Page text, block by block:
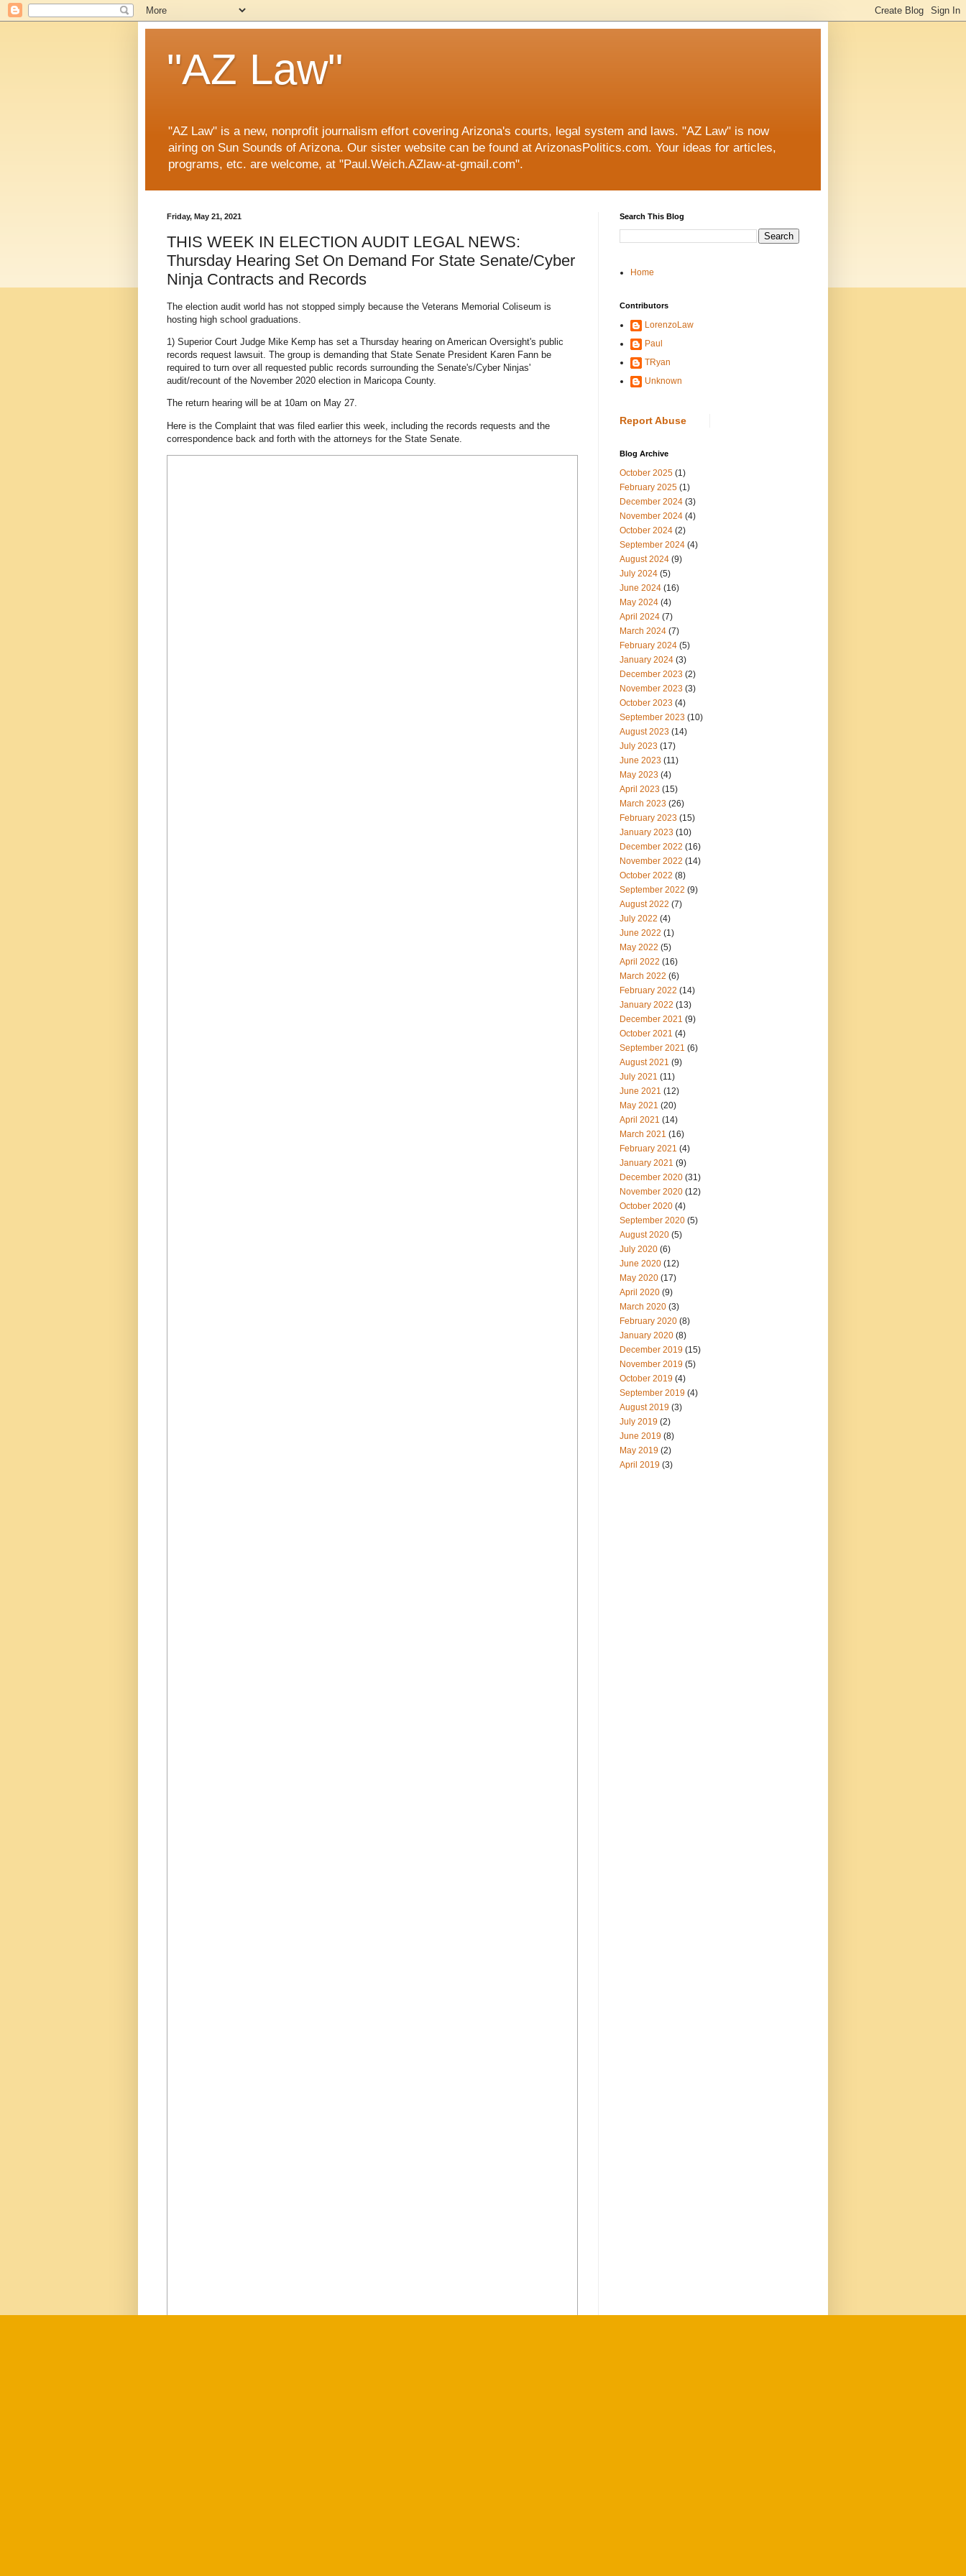
"AZ Law"
"AZ Law" is a new, nonprofit journalism effort covering Arizona's courts, legal system and laws. "AZ Law" is now
airing on Sun Sounds of Arizona. Our sister website can be found at ArizonasPolitics.com. Your ideas for articles,
programs, etc. are welcome, at "Paul.Weich.AZlaw-at-gmail.com".
Friday, May 21, 2021
THIS WEEK IN ELECTION AUDIT LEGAL NEWS:
Thursday Hearing Set On Demand For State Senate/Cyber
Ninja Contracts and Records
The election audit world has not stopped simply because the Veterans Memorial Coliseum is
hosting high school graduations.
1) Superior Court Judge Mike Kemp has set a Thursday hearing on American Oversight's public
records request lawsuit. The group is demanding that State Senate President Karen Fann be
required to turn over all requested public records surrounding the Senate's/Cyber Ninjas'
audit/recount of the November 2020 election in Maricopa County.
The return hearing will be at 10am on May 27.
Here is the Complaint that was filed earlier this week, including the records requests and the
correspondence back and forth with the attorneys for the State Senate.
Search This Blog
Home
Contributors
LorenzoLaw
Paul
TRyan
Unknown
Report Abuse
Blog Archive
October 2025 (1)
February 2025 (1)
December 2024 (3)
November 2024 (4)
October 2024 (2)
September 2024 (4)
August 2024 (9)
July 2024 (5)
June 2024 (16)
May 2024 (4)
April 2024 (7)
March 2024 (7)
February 2024 (5)
January 2024 (3)
December 2023 (2)
November 2023 (3)
October 2023 (4)
September 2023 (10)
August 2023 (14)
July 2023 (17)
June 2023 (11)
May 2023 (4)
April 2023 (15)
March 2023 (26)
February 2023 (15)
January 2023 (10)
December 2022 (16)
November 2022 (14)
October 2022 (8)
September 2022 (9)
August 2022 (7)
July 2022 (4)
June 2022 (1)
May 2022 (5)
April 2022 (16)
March 2022 (6)
February 2022 (14)
January 2022 (13)
December 2021 (9)
October 2021 (4)
September 2021 (6)
August 2021 (9)
July 2021 (11)
June 2021 (12)
May 2021 (20)
April 2021 (14)
March 2021 (16)
February 2021 (4)
January 2021 (9)
December 2020 (31)
November 2020 (12)
October 2020 (4)
September 2020 (5)
August 2020 (5)
July 2020 (6)
June 2020 (12)
May 2020 (17)
April 2020 (9)
March 2020 (3)
February 2020 (8)
January 2020 (8)
December 2019 (15)
November 2019 (5)
October 2019 (4)
September 2019 (4)
August 2019 (3)
July 2019 (2)
June 2019 (8)
May 2019 (2)
April 2019 (3)